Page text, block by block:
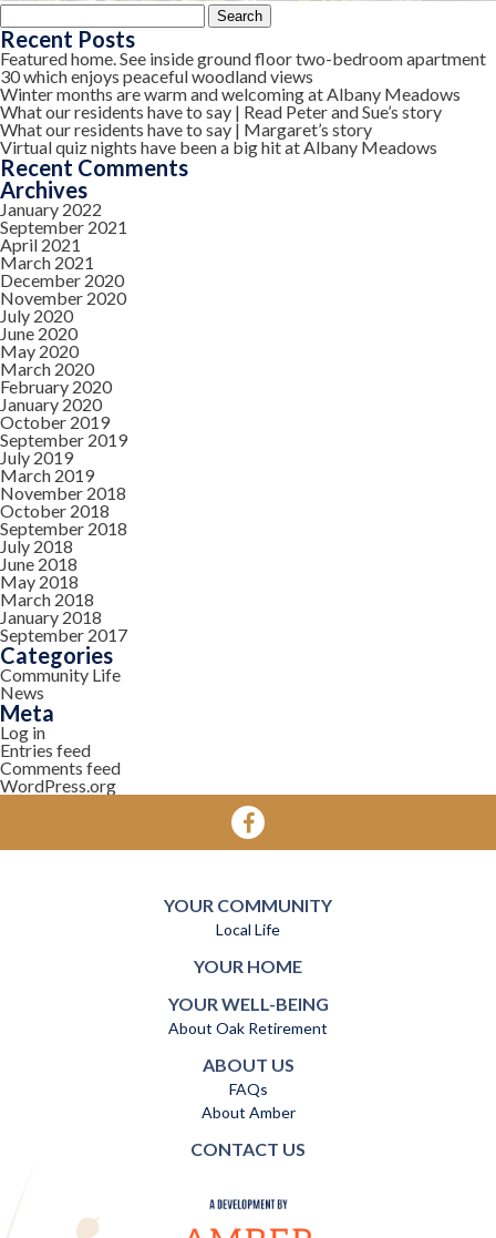
Search
for:
Recent Posts
Featured home. See inside ground floor two-bedroom apartment
30 which enjoys peaceful woodland views
Winter months are warm and welcoming at Albany Meadows
What our residents have to say | Read Peter and Sue’s story
What our residents have to say | Margaret’s story
Virtual quiz nights have been a big hit at Albany Meadows
Recent Comments
Archives
January 2022
September 2021
April 2021
March 2021
December 2020
November 2020
July 2020
June 2020
May 2020
March 2020
February 2020
January 2020
October 2019
September 2019
July 2019
March 2019
November 2018
October 2018
September 2018
July 2018
June 2018
May 2018
March 2018
January 2018
September 2017
Categories
Community Life
News
Meta
Log in
Entries feed
Comments feed
WordPress.org
YOUR COMMUNITY
Local Life
YOUR HOME
YOUR WELL-BEING
About Oak Retirement
ABOUT US
FAQs
About Amber
CONTACT US